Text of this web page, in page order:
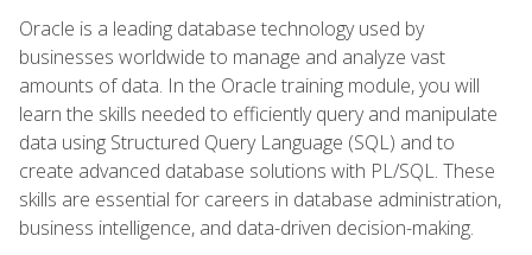
Oracle is a leading database technology used by
businesses worldwide to manage and analyze vast
amounts of data. In the Oracle training module, you will
learn the skills needed to efficiently query and manipulate
data using Structured Query Language (SQL) and to
create advanced database solutions with PL/SQL. These
skills are essential for careers in database administration,
business intelligence, and data-driven decision-making.